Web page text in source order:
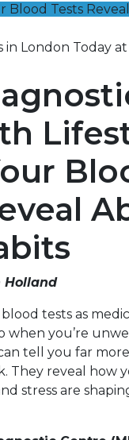
Blood Tests
Holland
tests as
when you’re
tell you far
They reveal how
stress are